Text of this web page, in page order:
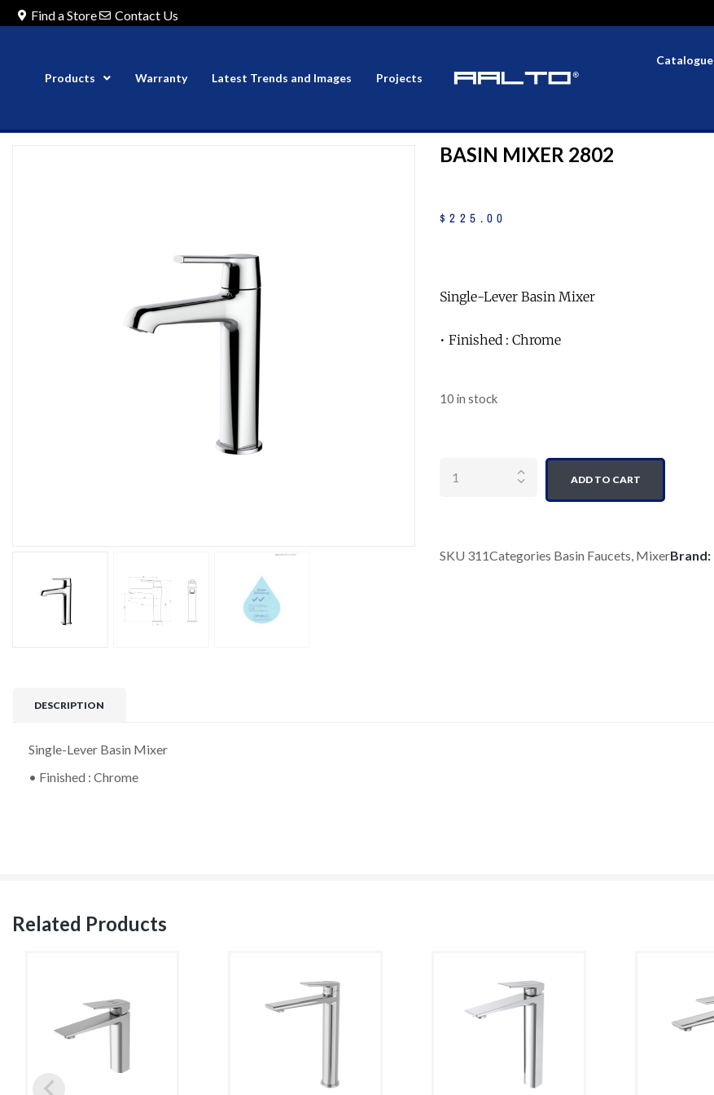
Find a Store Contact Us
Products Warranty Latest Trends and Images Projects
Catalogue
BASIN MIXER 2802
$225 .00
Single-Lever Basin Mixer
• Finished : Chrome
10 in stock
ADD TO CART
SKU 311Categories Basin Faucets, MixerBrand:
DESCRIPTION
Single-Lever Basin Mixer
• Finished : Chrome
Related Products